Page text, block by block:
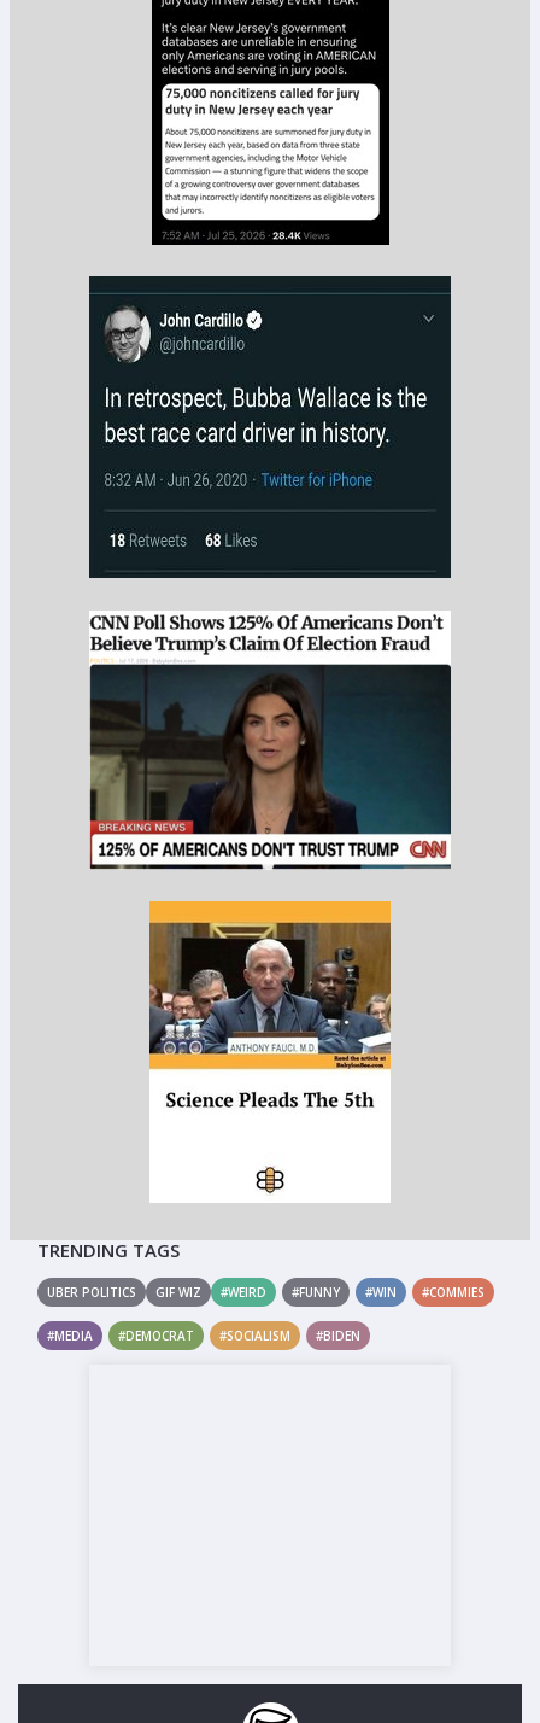
TRENDING TAGS
UBER POLITICS GIF WIZ #WEIRD #FUNNY #WIN #COMMIES
#MEDIA #DEMOCRAT #SOCIALISM #BIDEN